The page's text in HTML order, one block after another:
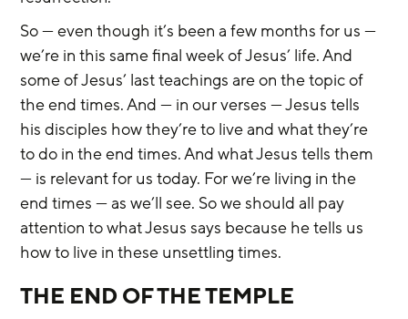
So — even though it’s been a few months for us —
we’re in this same final week of Jesus’ life. And
some of Jesus’ last teachings are on the topic of
the end times. And — in our verses — Jesus tells
his disciples how they’re to live and what they’re
to do in the end times. And what Jesus tells them
— is relevant for us today. For we’re living in the
end times — as we’ll see. So we should all pay
attention to what Jesus says because he tells us
how to live in these unsettling times.
THE END OF THE TEMPLE